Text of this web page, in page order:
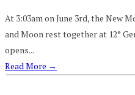
At 3:03am on June 3rd, the New
and Moon rest together at 12°
opens...
Read More →